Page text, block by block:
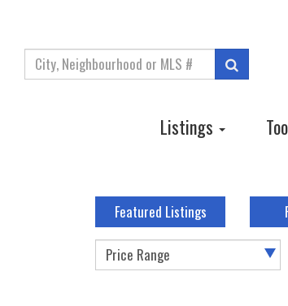
Enter
your
Listings
Featured Listings
Price Range